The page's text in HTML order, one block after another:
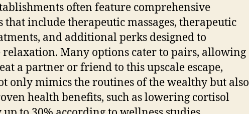
often feature comprehensive
that include therapeutic massages, therapeutic
and additional perks designed to
Many options cater to pairs, allowing
a partner or friend to this upscale escape,
only mimics the routines of the wealthy but also
health benefits, such as lowering cortisol